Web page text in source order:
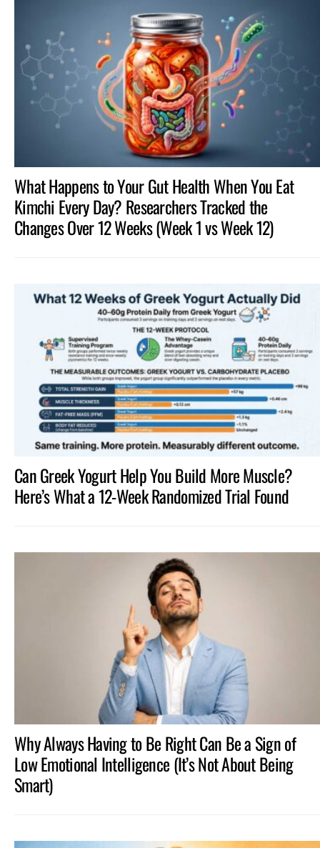
What Happens to Your Gut Health When You Eat
Kimchi Every Day? Researchers Tracked the
Changes Over 12 Weeks (Week 1 vs Week 12)
Can Greek Yogurt Help You Build More Muscle?
Here’s What a 12-Week Randomized Trial Found
Why Always Having to Be Right Can Be a Sign of
Low Emotional Intelligence (It’s Not About Being
Smart)